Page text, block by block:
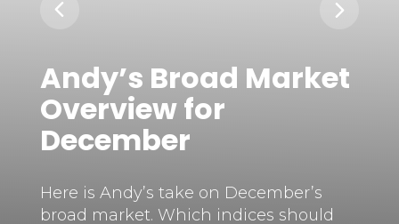
Andy’s Broad Market
Overview for
December
Here is Andy’s take on December’s
broad market. Which indices should